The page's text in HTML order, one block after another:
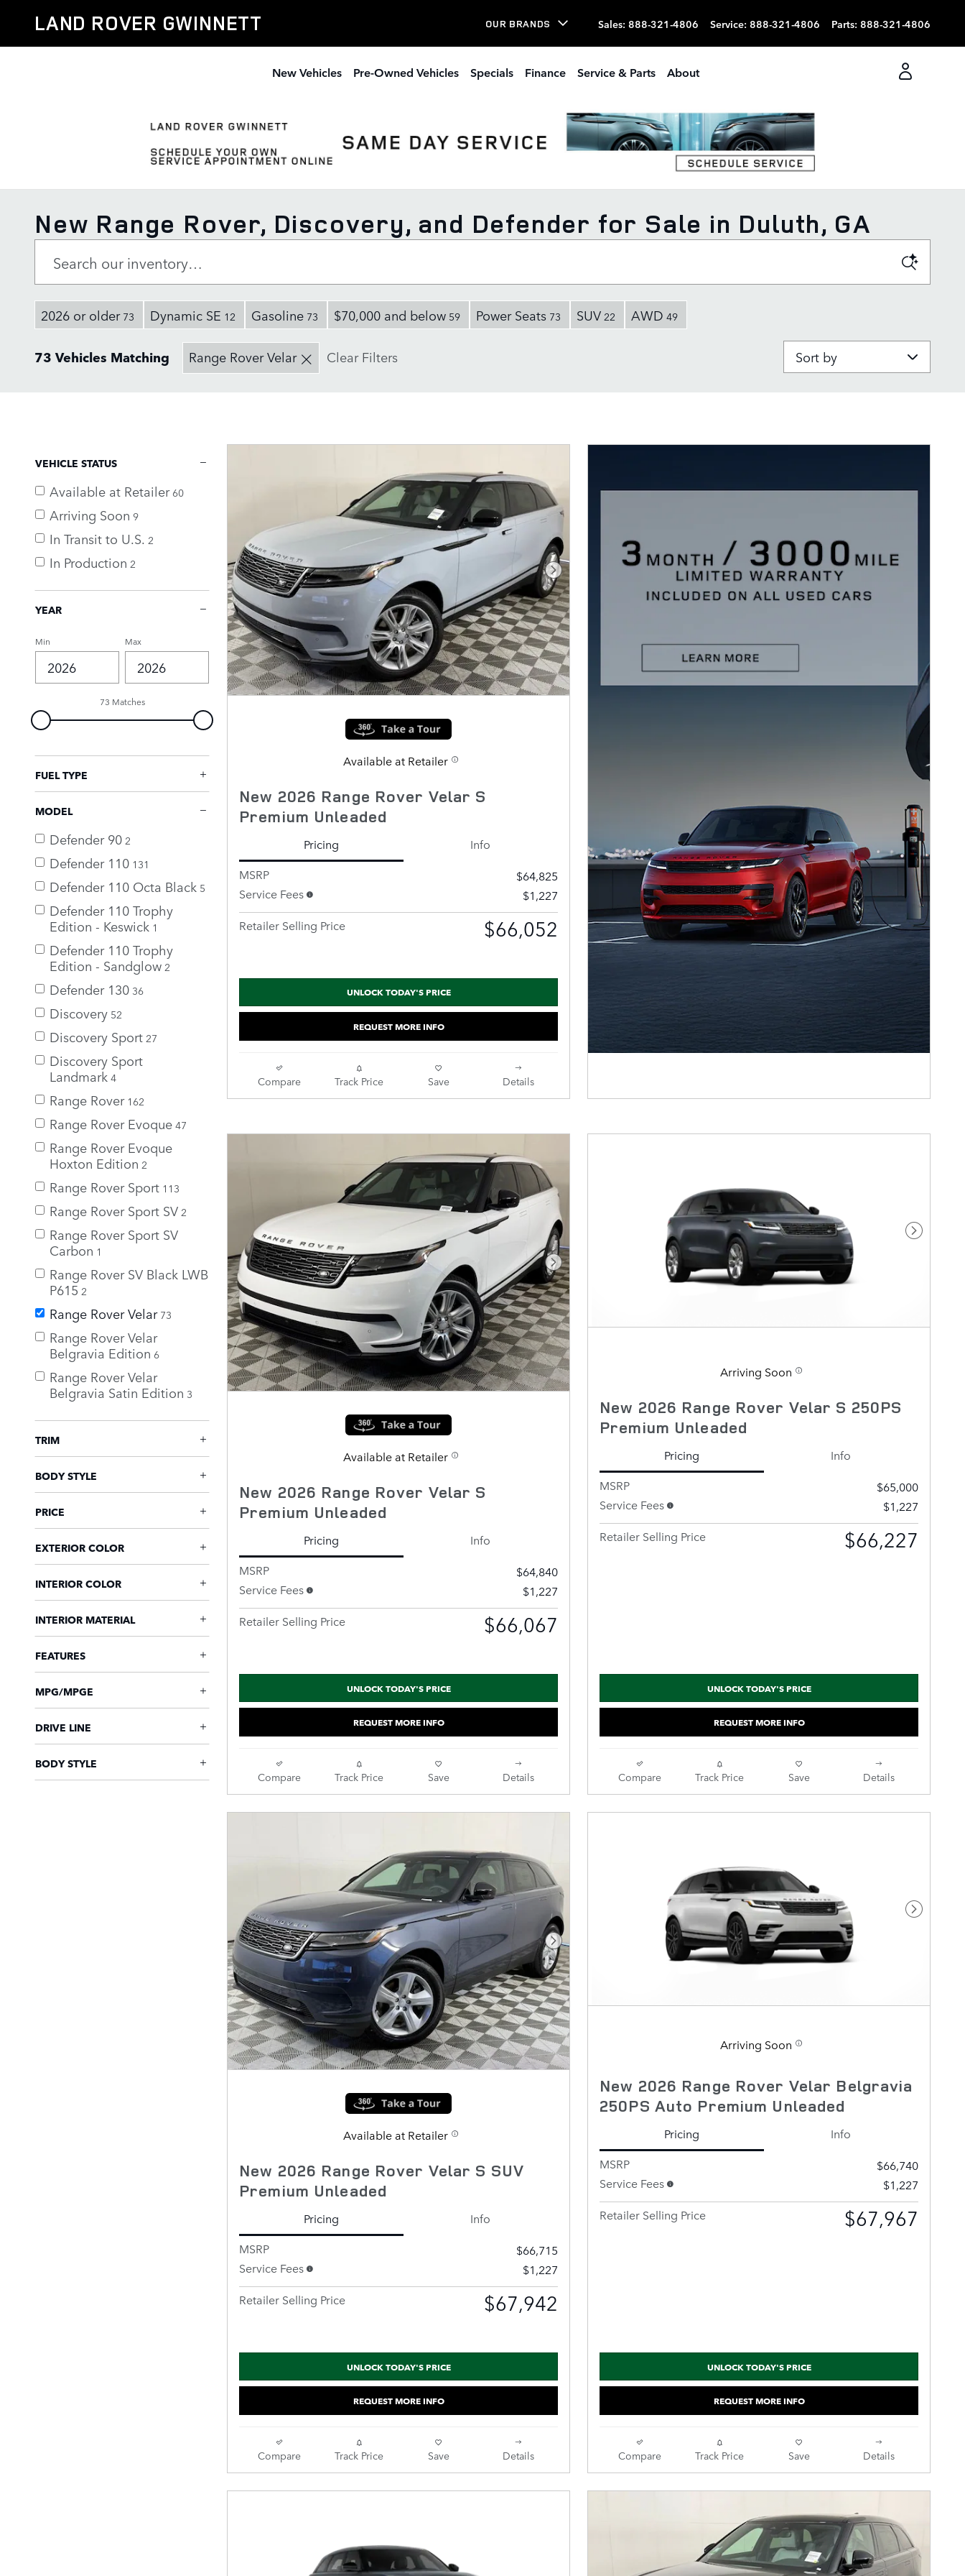
LAND ROVER GWINNETT OUR BRANDS Sales: 888-321-4806 Service: 888-321-4806 Parts: 888-321-4806
New Vehicles Pre-Owned Vehicles Specials Finance Service & Parts About
New Range Rover, Discovery, and Defender for Sale in Duluth, GA
2026 or older 73 Dynamic SE 12 Gasoline 73 $70,000 and below 59 Power Seats 73 SUV 22 AWD 49
73 Vehicles Matching Range Rover Velar Clear Filters Sort by
VEHICLE STATUS
Available at Retailer 60
Arriving Soon 9
In Transit to U.S. 2
In Production 2
YEAR
Min Max
73 Matches
FUEL TYPE
MODEL
Defender 90 2
Defender 110 131
Defender 110 Octa Black 5
Defender 110 Trophy
Edition - Keswick 1
Defender 110 Trophy
Edition - Sandglow 2
Defender 130 36
Discovery 52
Discovery Sport 27
Discovery Sport
Landmark 4
Range Rover 162
Range Rover Evoque 47
Range Rover Evoque
Hoxton Edition 2
Range Rover Sport 113
Range Rover Sport SV 2
Range Rover Sport SV
Carbon 1
Range Rover SV Black LWB
P615 2
Range Rover Velar 73
Range Rover Velar
Belgravia Edition 6
Range Rover Velar
Belgravia Satin Edition 3
TRIM
BODY STYLE
PRICE
EXTERIOR COLOR
INTERIOR COLOR
INTERIOR MATERIAL
FEATURES
MPG/MPGE
DRIVE LINE
BODY STYLE
Next Photo
Available at Retailer
New 2026 Range Rover Velar S
Premium Unleaded
Pricing
Info
MSRP
$64,825
Service Fees
$1,227
Retailer Selling Price
$66,052
UNLOCK TODAY'S PRICE
REQUEST MORE INFO
Compare Track Price Save Details
Next Photo
Available at Retailer
New 2026 Range Rover Velar S
Premium Unleaded
Pricing
Info
MSRP
$64,840
Service Fees
$1,227
Retailer Selling Price
$66,067
UNLOCK TODAY'S PRICE
REQUEST MORE INFO
Compare Track Price Save Details
Next
Arriving Soon
New 2026 Range Rover Velar S 250PS
Premium Unleaded
Pricing
Info
MSRP
$65,000
Service Fees
$1,227
Retailer Selling Price
$66,227
UNLOCK TODAY'S PRICE
REQUEST MORE INFO
Compare Track Price Save Details
Next Photo
Available at Retailer
New 2026 Range Rover Velar S SUV
Premium Unleaded
Pricing
Info
MSRP
$66,715
Service Fees
$1,227
Retailer Selling Price
$67,942
UNLOCK TODAY'S PRICE
REQUEST MORE INFO
Compare Track Price Save Details
Next
Arriving Soon
New 2026 Range Rover Velar Belgravia
250PS Auto Premium Unleaded
Pricing
Info
MSRP
$66,740
Service Fees
$1,227
Retailer Selling Price
$67,967
UNLOCK TODAY'S PRICE
REQUEST MORE INFO
Compare Track Price Save Details